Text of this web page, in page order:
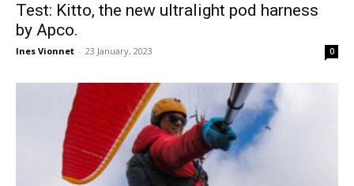
Test: Kitto, the new ultralight pod harness
by Apco.
Ines Vionnet - 23 January, 2023 0